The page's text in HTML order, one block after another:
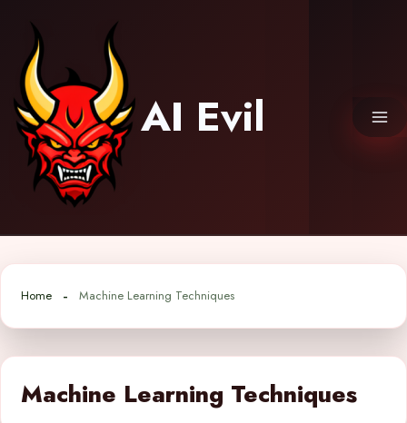
content
AI Evil
Home Machine Learning Techniques
Machine Learning Techniques